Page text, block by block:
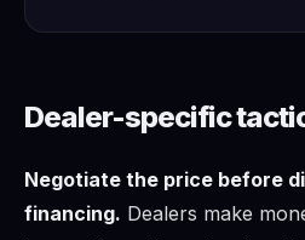
Dealer-specific
Negotiate the price before
financing. Dealers make